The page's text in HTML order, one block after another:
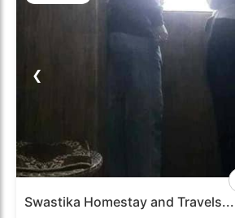
❮
Swastika Homestay and Travels...